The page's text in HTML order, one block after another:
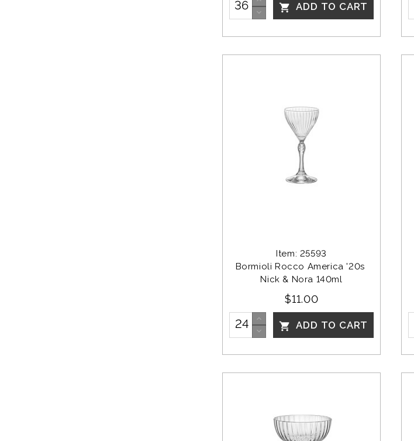
 ADD TO CART
Item: 25593
Bormioli Rocco America '20s
Nick & Nora 140ml
$11.00
 ADD TO CART